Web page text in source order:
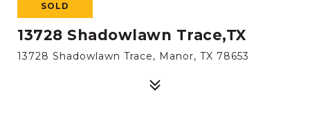
SOLD
13728 Shadowlawn Trace,TX
13728 Shadowlawn Trace, Manor, TX 78653